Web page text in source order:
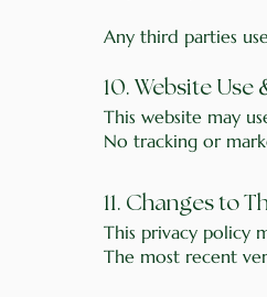
Any third parties
10. Website Use
This website may
No tracking or
11. Changes to
This privacy policy
The most recent